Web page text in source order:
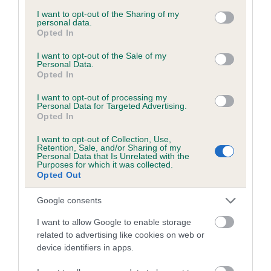
not limited to your visit or usage behaviour. You may click to
grant or deny consent to Google and its third-party tags to
use your data for below specified purposes in below Google
consent section.
I want to opt-out of the Sharing of my
personal data.
Opted In
I want to opt-out of the Sale of my
Personal Data.
Opted In
I want to opt-out of processing my
Personal Data for Targeted Advertising.
Opted In
I want to opt-out of Collection, Use,
Retention, Sale, and/or Sharing of my
Personal Data that Is Unrelated with the
Purposes for which it was collected.
Opted Out
Google consents
I want to allow Google to enable storage
related to advertising like cookies on web or
device identifiers in apps.
obtained.
Inbreeding coefficient
Coefficient of Inbreeding (CoI)
Inbreeding coefficient for WELLINGTON
BLACK BOY is 7.3%
15 generations available of which 6 are complete
Breed average CoI 6.5%
COI Description